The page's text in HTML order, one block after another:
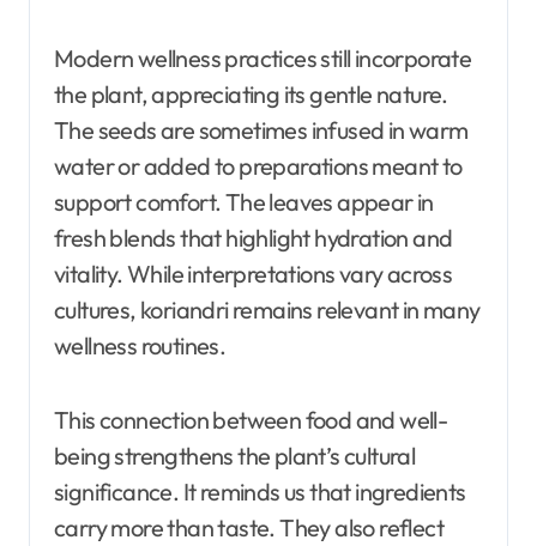
Modern wellness practices still incorporate
the plant, appreciating its gentle nature.
The seeds are sometimes infused in warm
water or added to preparations meant to
support comfort. The leaves appear in
fresh blends that highlight hydration and
vitality. While interpretations vary across
cultures, koriandri remains relevant in many
wellness routines.
This connection between food and well-
being strengthens the plant’s cultural
significance. It reminds us that ingredients
carry more than taste. They also reflect